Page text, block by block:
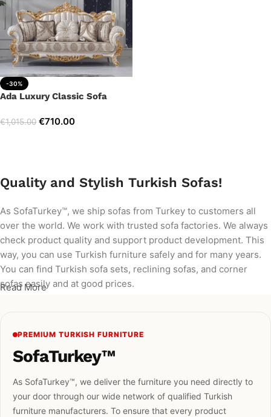
-30%
Ada Luxury Classic Sofa
€1,015.00 €710.00
Quality and Stylish Turkish Sofas!
As SofaTurkey™, we ship sofas from Turkey to customers all
over the world. We work with trusted sofa factories. We always
check product quality and support product development. This
way, you can use Turkish furniture safely and for many years.
You can find Turkish sofa sets, reclining sofas, and corner
sofas easily and at good prices.
Read More
PREMIUM TURKISH FURNITURE
SofaTurkey™
As SofaTurkey™, we deliver the furniture you need directly to
your door through our wide network of qualified Turkish
furniture manufacturers. To ensure that every product